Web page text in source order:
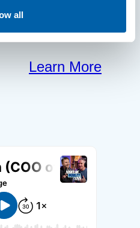
all
most.
Learn More